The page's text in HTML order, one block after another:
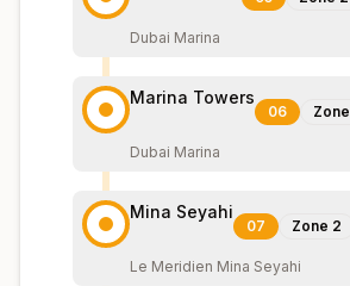
Dubai Marina
Marina Towers
06 Zone
Dubai Marina
Mina Seyahi
07 Zone 2
Le Meridien Mina Seyahi